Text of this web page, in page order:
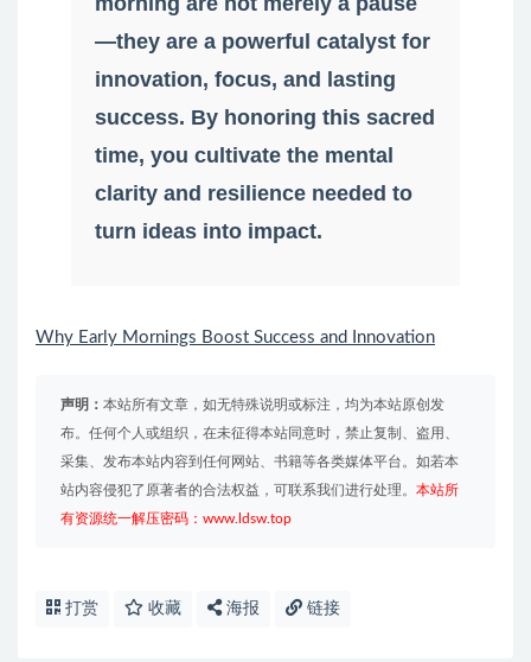
—they are a powerful catalyst for
innovation, focus, and lasting
success. By honoring this sacred
time, you cultivate the mental
clarity and resilience needed to
turn ideas into impact.
Why Early Mornings Boost Success and Innovation
声明： 本站所有文章，如无特殊说明或标注，均为本站原创发
布。任何个人或组织，在未征得本站同意时，禁止复制、盗用、
采集、发布本站内容到任何网站、书籍等各类媒体平台。如若本
站内容侵犯了原著者的合法权益，可联系我们进行处理。 本站所
有资源统一解压密码：www.ldsw.top
打赏 收藏 海报 链接